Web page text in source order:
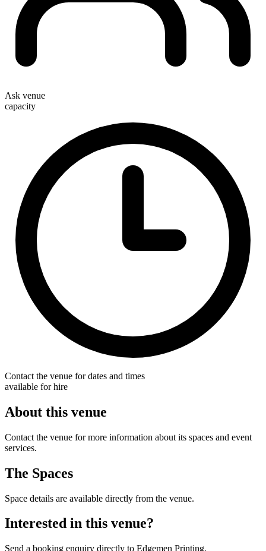
Ask venue
capacity
Contact the venue for dates and times
available for hire
About this venue
Contact the venue for more information about its spaces and event
services.
The Spaces
Space details are available directly from the venue.
Interested in this venue?
Send a booking enquiry directly to Edgemen Printing.